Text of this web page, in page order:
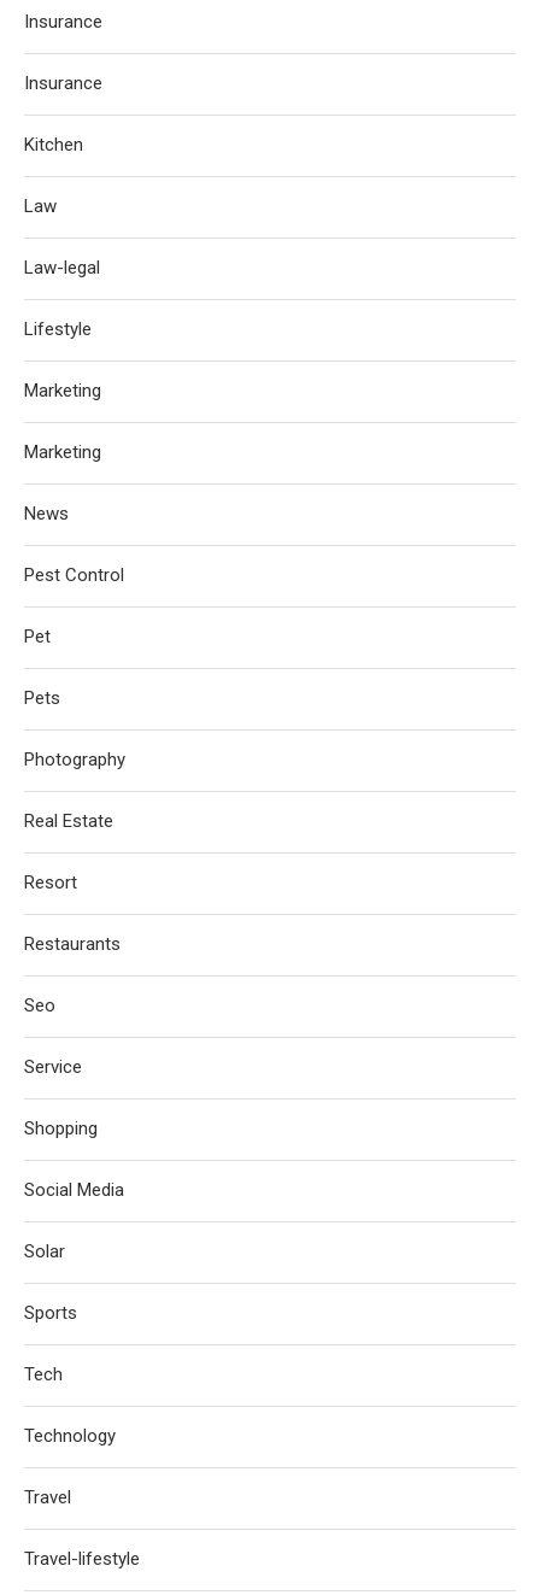
Insurance
Insurance
Kitchen
Law
Law-legal
Lifestyle
Marketing
Marketing
News
Pest Control
Pet
Pets
Photography
Real Estate
Resort
Restaurants
Seo
Service
Shopping
Social Media
Solar
Sports
Tech
Technology
Travel
Travel-lifestyle